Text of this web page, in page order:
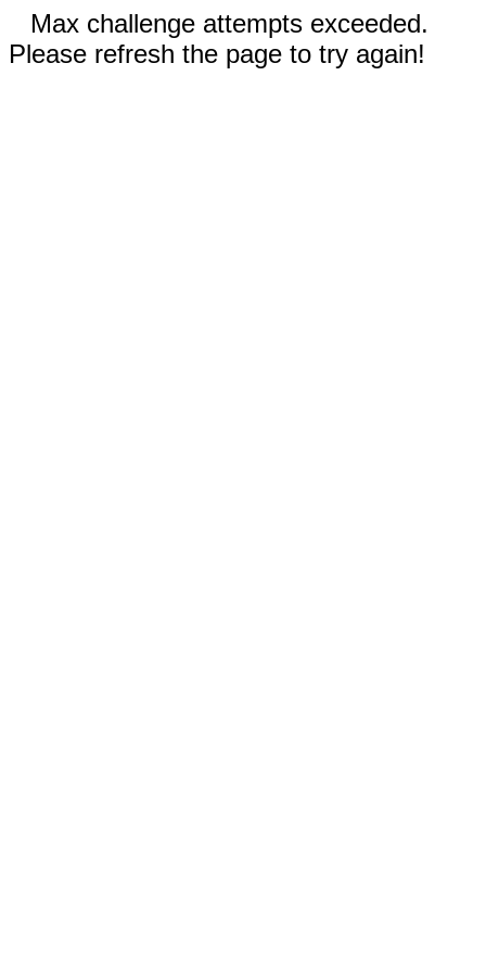
Max challenge attempts exceeded.
Please refresh the page to try again!